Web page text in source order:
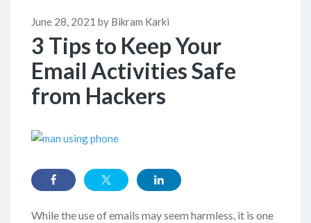
June 28, 2021 by Bikram Karki
3 Tips to Keep Your
Email Activities Safe
from Hackers
While the use of emails may seem harmless, it is one